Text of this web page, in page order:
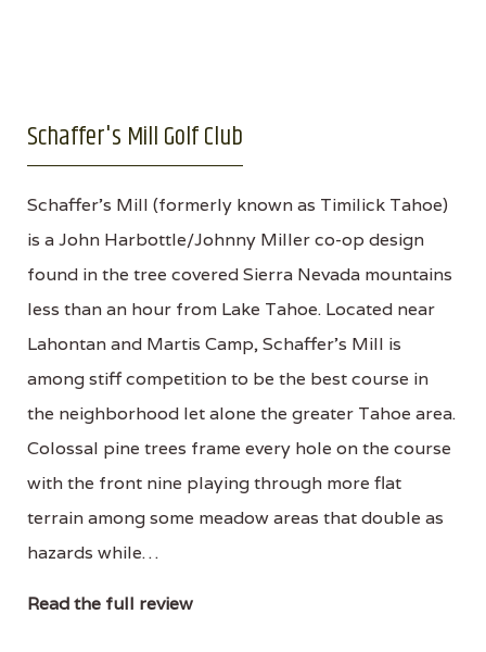
Schaffer's Mill Golf Club
Schaffer's Mill (formerly known as Timilick Tahoe)
is a John Harbottle/Johnny Miller co-op design
found in the tree covered Sierra Nevada mountains
less than an hour from Lake Tahoe. Located near
Lahontan and Martis Camp, Schaffer's Mill is
among stiff competition to be the best course in
the neighborhood let alone the greater Tahoe area.
Colossal pine trees frame every hole on the course
with the front nine playing through more flat
terrain among some meadow areas that double as
hazards while…
Read the full review